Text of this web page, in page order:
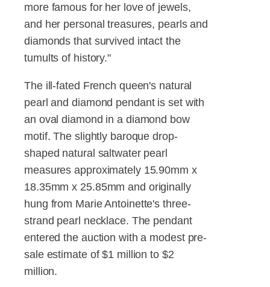
more famous for her love of jewels,
and her personal treasures, pearls and
diamonds that survived intact the
tumults of history."
The ill-fated French queen's natural
pearl and diamond pendant is set with
an oval diamond in a diamond bow
motif. The slightly baroque drop-
shaped natural saltwater pearl
measures approximately 15.90mm x
18.35mm x 25.85mm and originally
hung from Marie Antoinette's three-
strand pearl necklace. The pendant
entered the auction with a modest pre-
sale estimate of $1 million to $2
million.